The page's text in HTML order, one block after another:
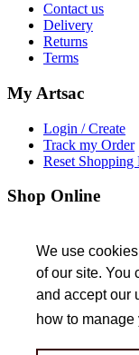
We use
of our site. You
and accept our
how to manage
We use
of our site. You
and accept our
how to manage
Contact us
Delivery
Returns
Terms
My Artsac
Login / Create
Track my Order
Reset Shopping
Shop Online
AboutUs
Jobs